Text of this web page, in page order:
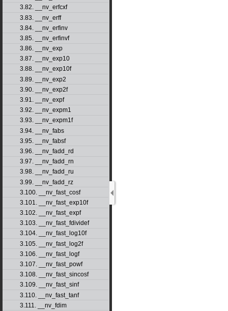
3.82. __nv_erfcxf
3.83. __nv_erff
3.84. __nv_erfinv
3.85. __nv_erfinvf
3.86. __nv_exp
3.87. __nv_exp10
3.88. __nv_exp10f
3.89. __nv_exp2
3.90. __nv_exp2f
3.91. __nv_expf
3.92. __nv_expm1
3.93. __nv_expm1f
3.94. __nv_fabs
3.95. __nv_fabsf
3.96. __nv_fadd_rd
3.97. __nv_fadd_rn
3.98. __nv_fadd_ru
3.99. __nv_fadd_rz
3.100. __nv_fast_cosf
3.101. __nv_fast_exp10f
3.102. __nv_fast_expf
3.103. __nv_fast_fdividef
3.104. __nv_fast_log10f
3.105. __nv_fast_log2f
3.106. __nv_fast_logf
3.107. __nv_fast_powf
3.108. __nv_fast_sincosf
3.109. __nv_fast_sinf
3.110. __nv_fast_tanf
3.111. __nv_fdim